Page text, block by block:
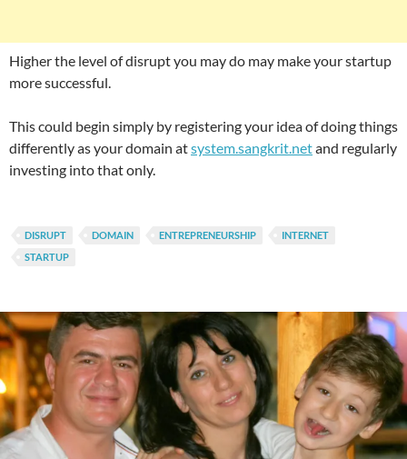
Higher the level of disrupt you may do may make your startup
more successful.
This could begin simply by registering your idea of doing things
differently as your domain atsystem.sangkrit.netand regularly
investing into that only.
DISRUPT DOMAIN ENTREPRENEURSHIP
INTERNET
STARTUP